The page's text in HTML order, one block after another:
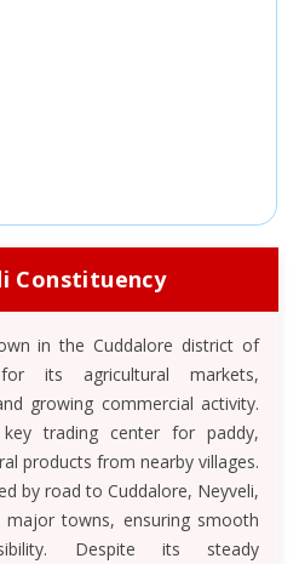
Constituency
in the Cuddalore district of
its agricultural markets,
growing commercial activity.
trading center for paddy,
products from nearby villages.
by road to Cuddalore, Neyveli,
towns, ensuring smooth
Despite its steady